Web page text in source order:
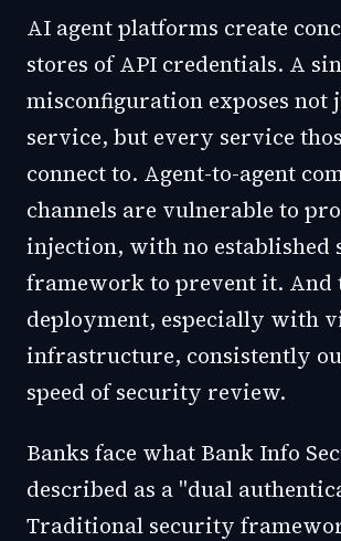
AI agent platforms create
stores of API credentials. A
misconfiguration exposes not
service, but every service
connect to. Agent-to-agent
channels are vulnerable to
injection, with no established
framework to prevent it. And
deployment, especially with
infrastructure, consistently
speed of security review.
Banks face what Bank Info
described as a "dual
Traditional security